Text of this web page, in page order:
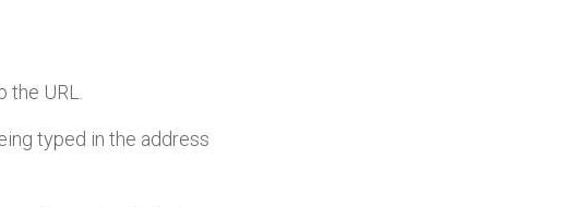
the URL.
typed in the address